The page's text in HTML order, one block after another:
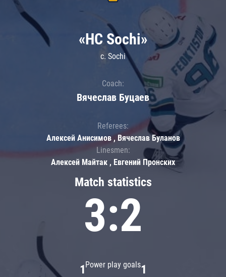
Match statistics
3:2
Power play goals
1 1
«HC Sochi»
c. Sochi
Coach:
Вячеслав Буцаев
Referees:
Алексей Анисимов , Вячеслав Буланов
Linesmen:
Алексей Майтак , Евгений Пронских